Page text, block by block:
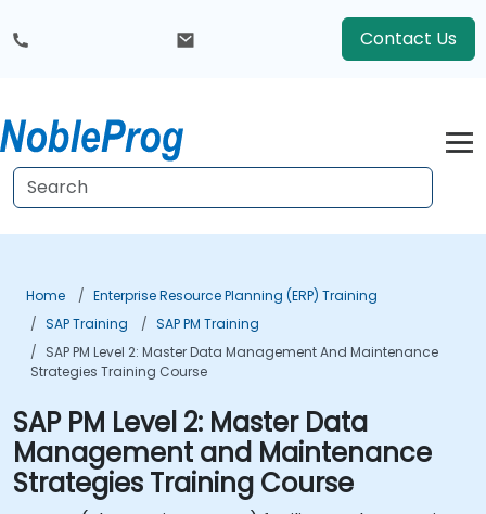
Contact Us
Home
Enterprise Resource Planning (ERP) Training
SAP Training
SAP PM Training
SAP PM Level 2: Master Data Management And Maintenance
Strategies Training Course
SAP PM Level 2: Master Data
Management and Maintenance
Strategies Training Course